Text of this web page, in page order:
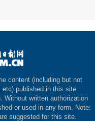
content (including but not
etc) published in this site
Without written authorization
or used in any form. Note:
suggested for this site.